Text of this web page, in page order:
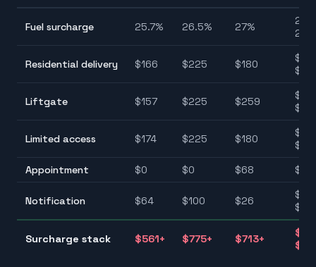
Fuel surcharge 25.7% 26.5% 27%
Residential delivery $166 $225 $180
Liftgate $157 $225 $259
Limited access $174 $225 $180
Appointment
$0 $0 $68
Notification $64 $100 $26
Surcharge stack $561+ $775+ $713+